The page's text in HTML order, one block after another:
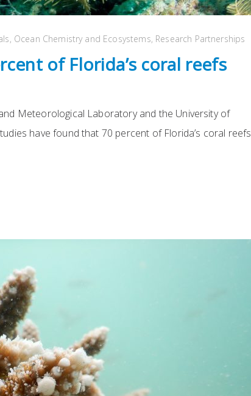
, Ocean Chemistry and Ecosystems, Research Partnerships
of Florida’s coral reefs
Meteorological Laboratory and the University of
have found that 70 percent of Florida’s coral reefs